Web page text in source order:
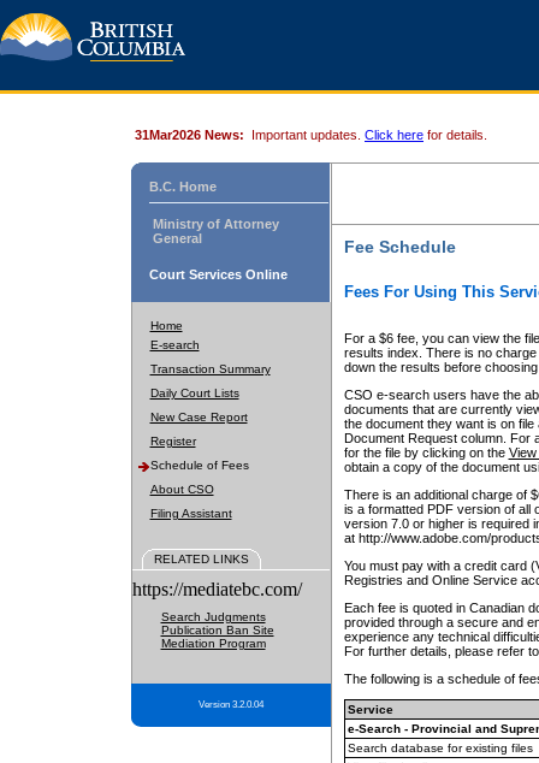
31Mar2026 News: Important updates. Click here for details.
B.C. Home
Ministry of Attorney
General
Court Services Online
Home
E-search
Transaction Summary
Daily Court Lists
New Case Report
Register
Schedule of Fees
About CSO
Filing Assistant
RELATED LINKS
https://mediatebc.com/
Search Judgments
Publication Ban Site
Mediation Program
Version 3.2.0.04
Fee Schedule
Fees For Using This
For a $6 fee, you can view the
results index. There is no
down the results before choosing
CSO e-search users have the
documents that are currently
the document they want is on
Document Request column. For
for the file by clicking on the View
obtain a copy of the document
There is an additional charge of
is a formatted PDF version of all
version 7.0 or higher is required
at http://www.adobe.com/
You must pay with a credit card
Registries and Online Service
Each fee is quoted in Canadian
provided through a secure and
experience any technical
For further details, please refer
The following is a schedule of
Service
e-Search - Provincial and
Search database for existing files